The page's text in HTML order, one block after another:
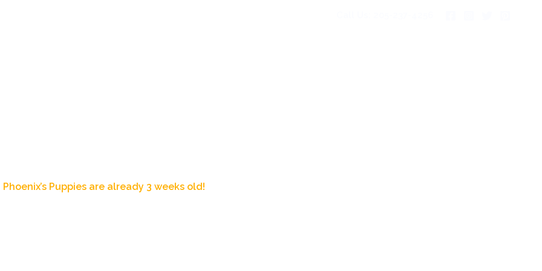
Phoenix’s Puppies are already 3 weeks old!